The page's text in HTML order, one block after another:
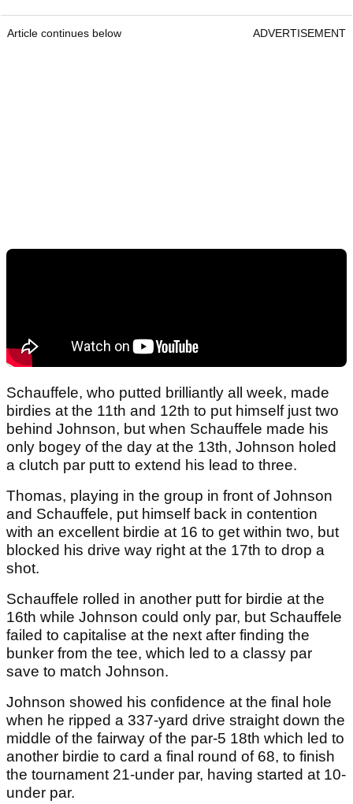
Article continues below ADVERTISEMENT
Schauffele, who putted brilliantly all week, made
birdies at the 11th and 12th to put himself just two
behind Johnson, but when Schauffele made his
only bogey of the day at the 13th, Johnson holed
a clutch par putt to extend his lead to three.
Thomas, playing in the group in front of Johnson
and Schauffele, put himself back in contention
with an excellent birdie at 16 to get within two, but
blocked his drive way right at the 17th to drop a
shot.
Schauffele rolled in another putt for birdie at the
16th while Johnson could only par, but Schauffele
failed to capitalise at the next after finding the
bunker from the tee, which led to a classy par
save to match Johnson.
Johnson showed his confidence at the final hole
when he ripped a 337-yard drive straight down the
middle of the fairway of the par-5 18th which led to
another birdie to card a final round of 68, to finish
the tournament 21-under par, having started at 10-
under par.